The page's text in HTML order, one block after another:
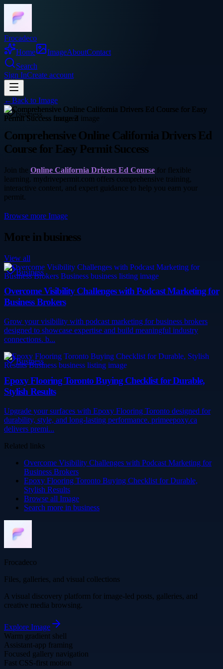
Frocadeco
Home
ImageAboutContact
Search
Sign InCreate account
←Back to Image
business
Comprehensive Online California Drivers Ed
Course for Easy Permit Success
Join the Online California Drivers Ed Course for flexible
learning. mydrivepermit.com offers comprehensive training,
interactive content, and expert guidance to help you earn your
permit.
Browse more Image
More inbusiness
View all
Business
Overcome Visibility Challenges with Podcast Marketing for
Business Brokers
Grow your visibility with podcast marketing for business brokers
designed to showcase expertise and build meaningful industry
connections. b...
Business
Epoxy Flooring Toronto Buying Checklist for Durable,
Stylish Results
Upgrade your surfaces with Epoxy Flooring Toronto designed for
durability, style, and long-lasting performance. primeepoxy.ca
delivers premi...
Related links
Overcome Visibility Challenges with Podcast Marketing for
Business Brokers
Epoxy Flooring Toronto Buying Checklist for Durable,
Stylish Results
Browse all Image
Search more in business
Frocadeco
Files, galleries, and visual collections
A visual discovery platform for image-led posts, galleries, and
creative media browsing.
Explore Image
Warm gradient shell
Assistant-app framing
Focused gallery navigation
Fast CSS-first motion